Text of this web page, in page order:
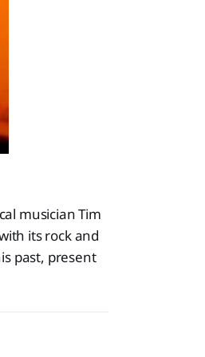
musician Tim
its rock and
past, present